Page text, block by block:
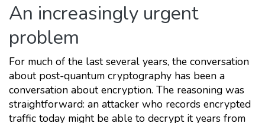
An increasingly urgent
problem
For much of the last several years, the conversation
about post-quantum cryptography has been a
conversation about encryption. The reasoning was
straightforward: an attacker who records encrypted
traffic today might be able to decrypt it years from